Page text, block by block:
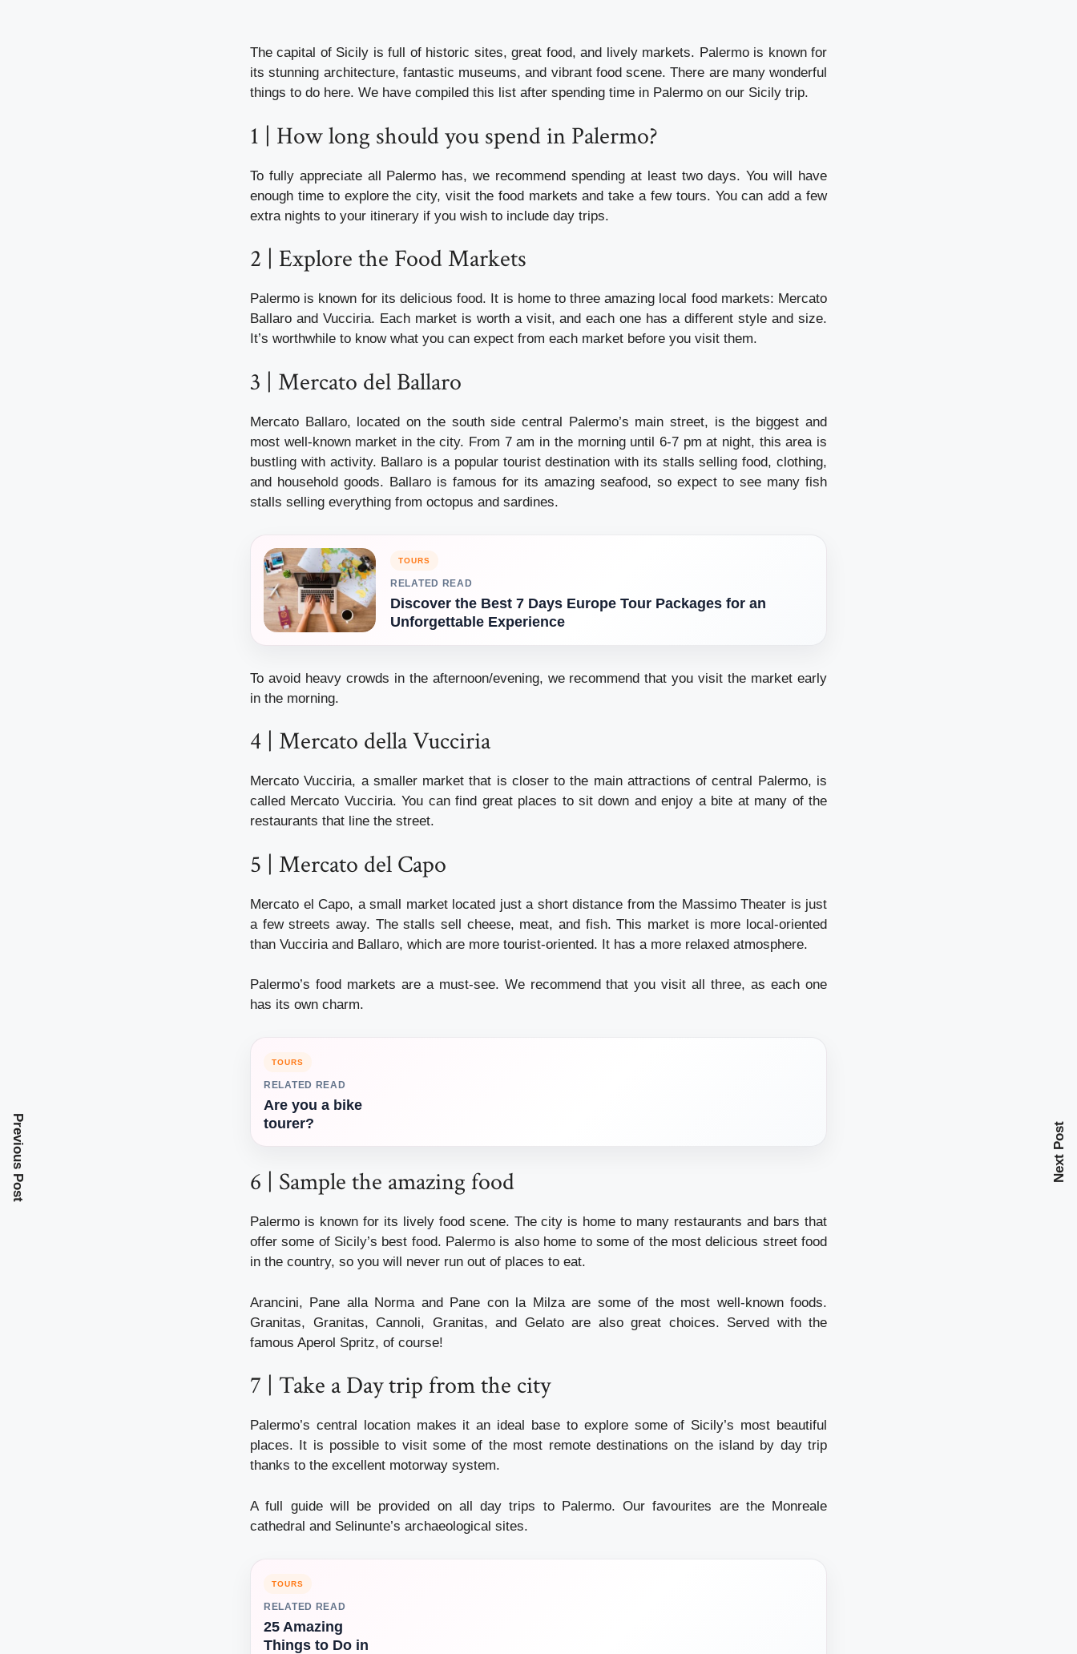
The capital of Sicily is full of historic sites, great food, and lively markets. Palermo is known for
its stunning architecture, fantastic museums, and vibrant food scene. There are many wonderful
things to do here. We have compiled this list after spending time in Palermo on our Sicily trip.
1 | How long should you spend in Palermo?
To fully appreciate all Palermo has, we recommend spending at least two days. You will have
enough time to explore the city, visit the food markets and take a few tours. You can add a few
extra nights to your itinerary if you wish to include day trips.
2 | Explore the Food Markets
Palermo is known for its delicious food. It is home to three amazing local food markets: Mercato
Ballaro and Vucciria. Each market is worth a visit, and each one has a different style and size.
It’s worthwhile to know what you can expect from each market before you visit them.
3 | Mercato del Ballaro
Mercato Ballaro, located on the south side central Palermo’s main street, is the biggest and
most well-known market in the city. From 7 am in the morning until 6-7 pm at night, this area is
bustling with activity. Ballaro is a popular tourist destination with its stalls selling food, clothing,
and household goods. Ballaro is famous for its amazing seafood, so expect to see many fish
stalls selling everything from octopus and sardines.
TOURS
RELATED READ
Discover the Best 7 Days Europe Tour Packages for an
Unforgettable Experience
To avoid heavy crowds in the afternoon/evening, we recommend that you visit the market early
in the morning.
4 | Mercato della Vucciria
Mercato Vucciria, a smaller market that is closer to the main attractions of central Palermo, is
called Mercato Vucciria. You can find great places to sit down and enjoy a bite at many of the
restaurants that line the street.
5 | Mercato del Capo
Mercato el Capo, a small market located just a short distance from the Massimo Theater is just
a few streets away. The stalls sell cheese, meat, and fish. This market is more local-oriented
than Vucciria and Ballaro, which are more tourist-oriented. It has a more relaxed atmosphere.
Palermo’s food markets are a must-see. We recommend that you visit all three, as each one
has its own charm.
TOURS
RELATED READ
Are you a bike
tourer?
6 | Sample the amazing food
Palermo is known for its lively food scene. The city is home to many restaurants and bars that
offer some of Sicily’s best food. Palermo is also home to some of the most delicious street food
in the country, so you will never run out of places to eat.
Arancini, Pane alla Norma and Pane con la Milza are some of the most well-known foods.
Granitas, Granitas, Cannoli, Granitas, and Gelato are also great choices. Served with the
famous Aperol Spritz, of course!
7 | Take a Day trip from the city
Palermo’s central location makes it an ideal base to explore some of Sicily’s most beautiful
places. It is possible to visit some of the most remote destinations on the island by day trip
thanks to the excellent motorway system.
A full guide will be provided on all day trips to Palermo. Our favourites are the Monreale
cathedral and Selinunte’s archaeological sites.
TOURS
RELATED READ
25 Amazing
Things to Do in
Previous Post Next Post